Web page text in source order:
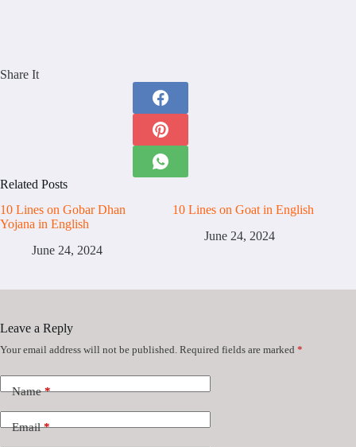
Share It
Related Posts
10 Lines on Gobar Dhan
Yojana in English
June 24, 2024
10 Lines on Goat in English
June 24, 2024
Leave a Reply
Your email address will not be published. Required fields are marked *
Name*
Email*